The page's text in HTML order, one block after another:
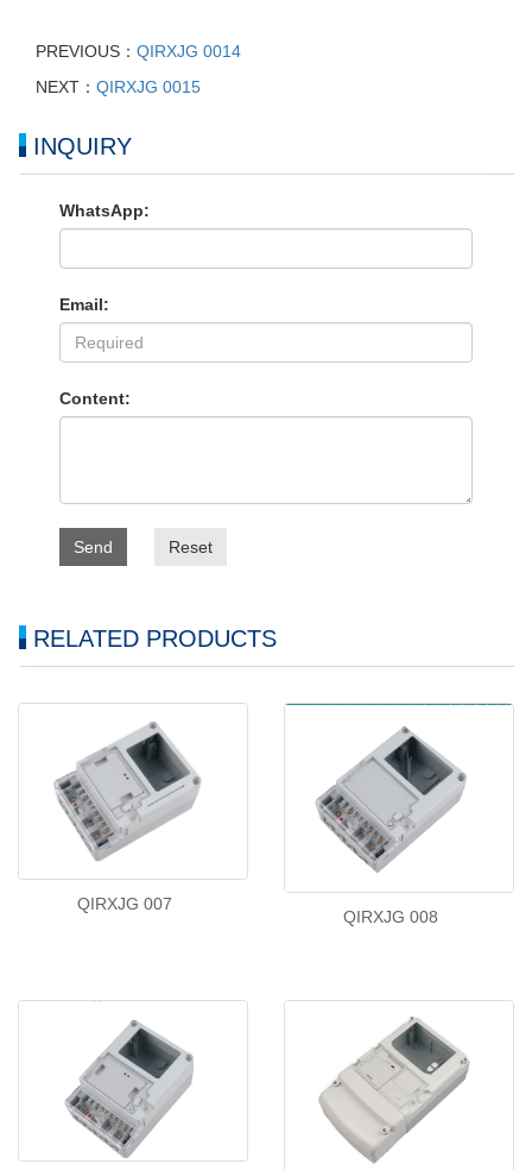
PREVIOUS： QIRXJG 0014
NEXT： QIRXJG 0015
INQUIRY
WhatsApp:
Email:
Content:
Send Reset
RELATED PRODUCTS
QIRXJG 007
QIRXJG 008